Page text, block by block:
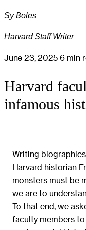
Sy Boles
Harvard Staff Writer
June 23, 2025 6 min
Harvard
infamous
Writing
Harvard historian
monsters must be
we are to
To that end, we
faculty members